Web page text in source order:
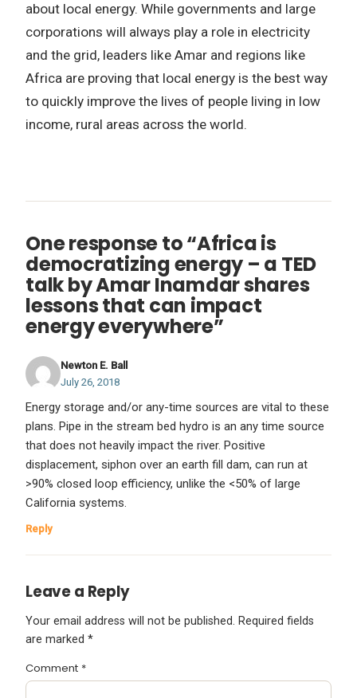
about local energy. While governments and large
corporations will always play a role in electricity
and the grid, leaders like Amar and regions like
Africa are proving that local energy is the best way
to quickly improve the lives of people living in low
income, rural areas across the world.
One response to “Africa is
democratizing energy – a TED
talk by Amar Inamdar shares
lessons that can impact
energy everywhere”
Newton E. Ball
July 26, 2018
Energy storage and/or any-time sources are vital to these
plans. Pipe in the stream bed hydro is an any time source
that does not heavily impact the river. Positive
displacement, siphon over an earth fill dam, can run at
>90% closed loop efficiency, unlike the <50% of large
California systems.
Reply
Leave a Reply
Your email address will not be published. Required fields
are marked *
Comment *